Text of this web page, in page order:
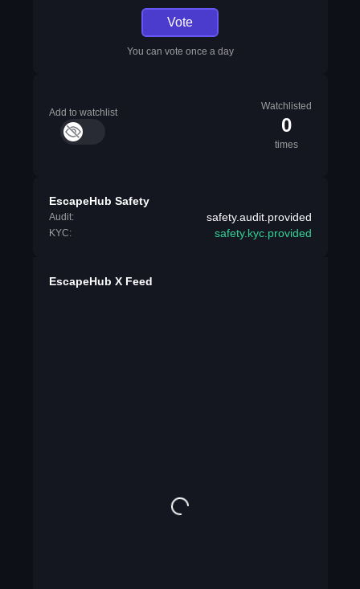
Vote
You can vote once a day
Add to watchlist
Watchlisted
0
times
EscapeHub Safety
Audit: safety.audit.provided
KYC: safety.kyc.provided
EscapeHub X Feed